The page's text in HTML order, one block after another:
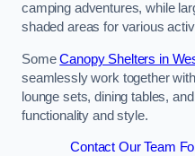
camping adventures, while
shaded areas for various
SomeCanopy Shelters in
seamlessly work together with
lounge sets, dining tables,
functionality and style.
Contact Our Team